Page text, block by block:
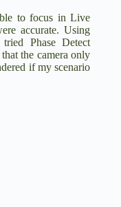
to focus in Live
accurate. Using
Phase Detect
the camera only
if my scenario